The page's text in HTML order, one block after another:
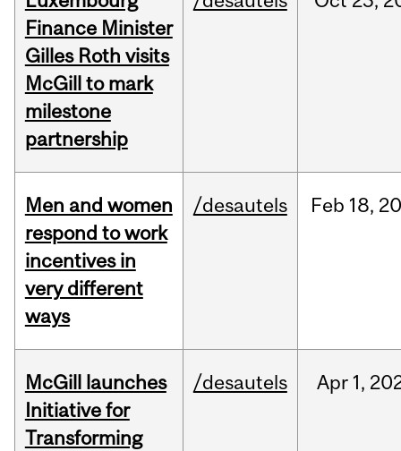
Finance Minister
Gilles Roth visits
McGill to mark
milestone
partnership
Men and women
respond to work
incentives in
very different
ways
/desautels Feb 18,
McGill launches
Initiative for
Transforming
/desautels Apr 1,